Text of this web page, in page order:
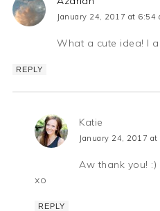
January 24, 2017 at 6:54
What a cute idea! I
REPLY
Katie
January 24, 2017 at
Aw thank you! :)
xo
REPLY